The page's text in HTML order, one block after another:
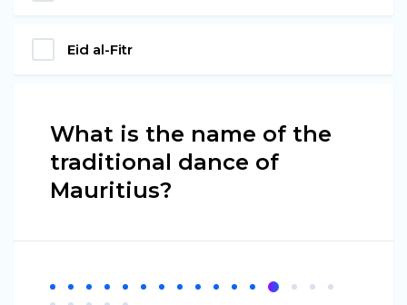
Eid al-Fitr
What is the name of the
traditional dance of
Mauritius?